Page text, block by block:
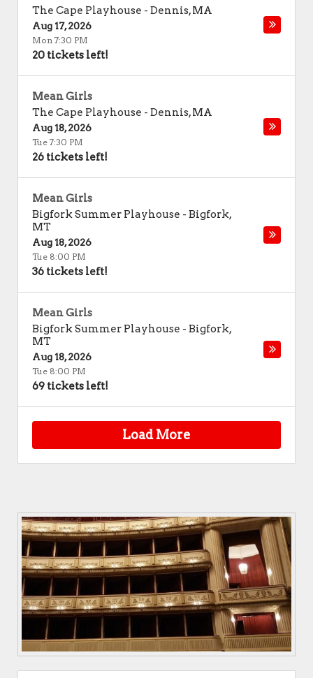
The Cape Playhouse - Dennis,MA
Aug 17, 2026
Mon 7:30 PM
20 tickets left!
Mean Girls
The Cape Playhouse - Dennis,MA
Aug 18, 2026
Tue 7:30 PM
26 tickets left!
Mean Girls
Bigfork Summer Playhouse - Bigfork,
MT
Aug 18, 2026
Tue 8:00 PM
36 tickets left!
Mean Girls
Bigfork Summer Playhouse - Bigfork,
MT
Aug 18, 2026
Tue 8:00 PM
69 tickets left!
Load More